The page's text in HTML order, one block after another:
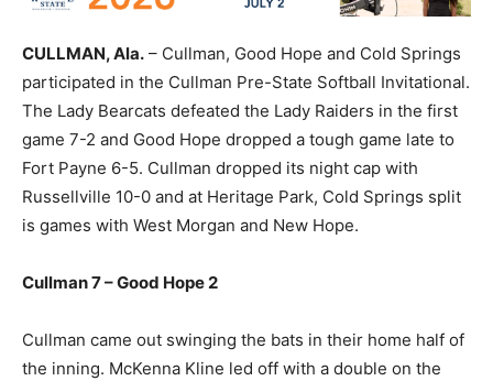
CULLMAN, Ala. – Cullman, Good Hope and Cold Springs
participated in the Cullman Pre-State Softball Invitational.
The Lady Bearcats defeated the Lady Raiders in the first
game 7-2 and Good Hope dropped a tough game late to
Fort Payne 6-5. Cullman dropped its night cap with
Russellville 10-0 and at Heritage Park, Cold Springs split
is games with West Morgan and New Hope.
Cullman 7 – Good Hope 2
Cullman came out swinging the bats in their home half of
the inning. McKenna Kline led off with a double on the